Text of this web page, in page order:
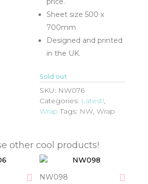
Sheet size 500 x
700mm
Designed and printed
in the UK.
Sold out
SKU: NW076
Categories: Latest!,
Wrap Tags: NW,Wrap
other cool products!
NW098